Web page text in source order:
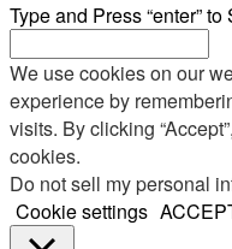
Type and Press “enter” to
We use cookies on our
experience by
visits. By clicking
cookies.
Do not sell my personal
Cookie settings